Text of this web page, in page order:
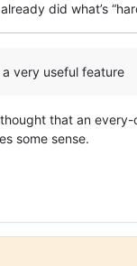
did what’s
very useful feature
that an
some sense.